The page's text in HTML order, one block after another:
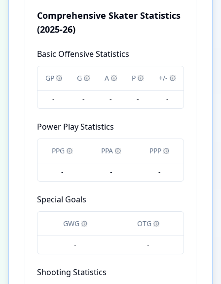
Comprehensive Skater Statistics
(2025-26)
Basic Offensive Statistics
GP G A P +/-
- - - - -
Power Play Statistics
PPG PPA PPP
- - -
Special Goals
GWG OTG
- -
Shooting Statistics